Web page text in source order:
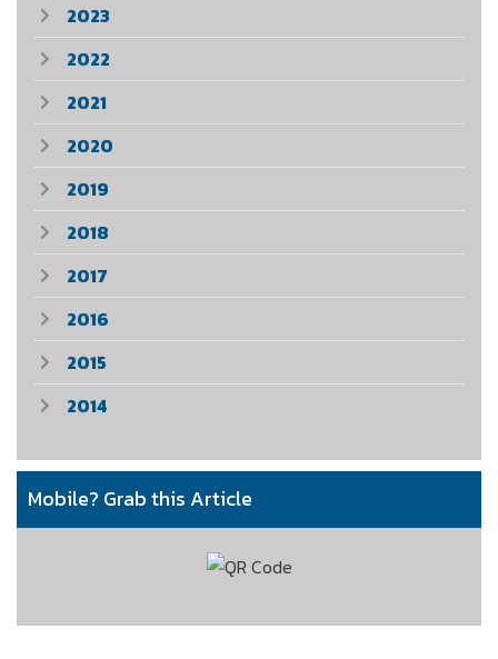
2023
2022
2021
2020
2019
2018
2017
2016
2015
2014
Mobile? Grab this Article